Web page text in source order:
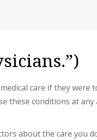
care if they were
these conditions at
about the care you